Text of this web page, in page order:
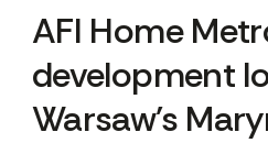
AFI Home
development
Warsaw's